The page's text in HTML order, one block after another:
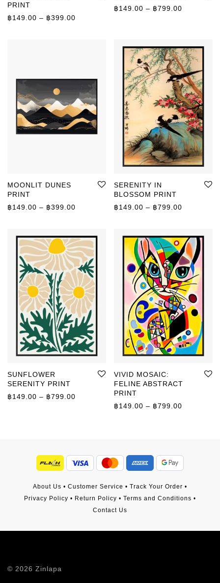
PRINT
฿149.00 – ฿399.00
฿149.00 – ฿799.00
MOONLIT DUNES
PRINT
฿149.00 – ฿399.00 Price range: ฿149.00 through ฿399.00
SERENITY IN
BLOSSOM PRINT
฿149.00 – ฿799.00
SUNFLOWER
SERENITY PRINT
฿149.00 – ฿799.00 Price range: ฿149.00 through ฿799.00
VIVID MOSAIC:
FELINE ABSTRACT
PRINT
฿149.00 – ฿799.00
About Us • Customer Service • Track Your Order •
Privacy Policy • Return Policy • Terms and Conditions •
Contact Us
© 2026 Zinlapa